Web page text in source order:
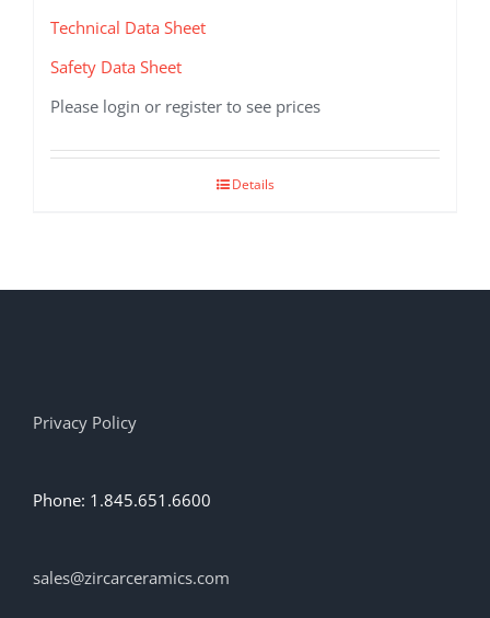
Technical Data Sheet
Safety Data Sheet
Please login or register to see prices
Details
Privacy Policy
Phone: 1.845.651.6600
sales@zircarceramics.com